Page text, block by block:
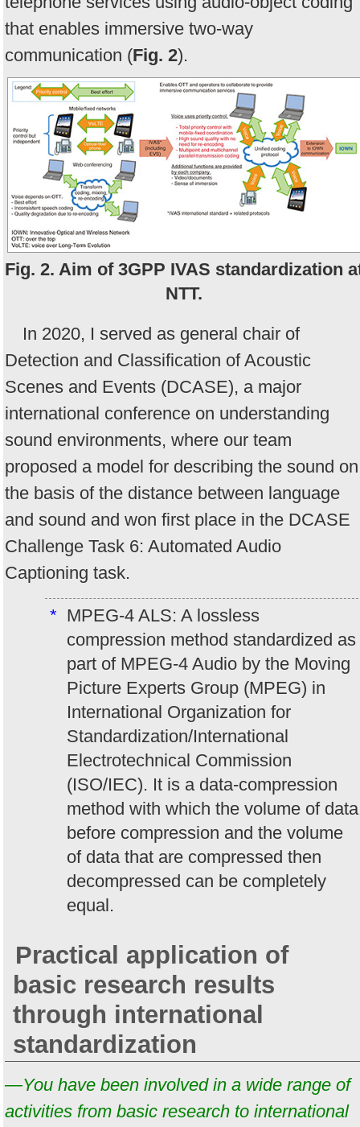
that enables immersive two-way
communication (Fig. 2).
Fig. 2. Aim of 3GPP IVAS standardization
NTT.
In 2020, I served as general chair of
Detection and Classification of Acoustic
Scenes and Events (DCASE), a major
international conference on understanding
sound environments, where our team
proposed a model for describing the sound on
the basis of the distance between language
and sound and won first place in the DCASE
Challenge Task 6: Automated Audio
Captioning task.
* MPEG-4 ALS: A lossless
compression method standardized as
part of MPEG-4 Audio by the Moving
Picture Experts Group (MPEG) in
International Organization for
Standardization/International
Electrotechnical Commission
(ISO/IEC). It is a data-compression
method with which the volume of data
before compression and the volume
of data that are compressed then
decompressed can be completely
equal.
Practical application of
basic research results
through international
standardization
—You have been involved in a wide range of
activities from basic research to international